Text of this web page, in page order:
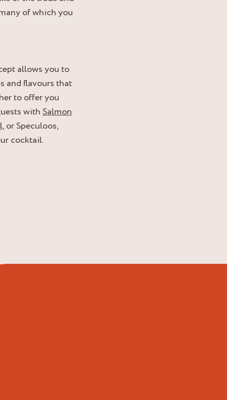
of which you
allows you to
and flavours that
to offer you
with Salmon
, or Speculoos,
cocktail.